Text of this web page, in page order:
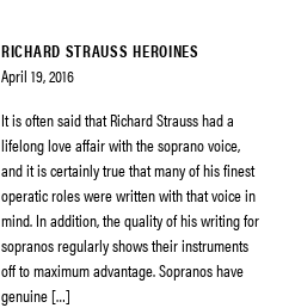
RICHARD STRAUSS HEROINES
April 19, 2016
It is often said that Richard Strauss had a
lifelong love affair with the soprano voice,
and it is certainly true that many of his finest
operatic roles were written with that voice in
mind. In addition, the quality of his writing for
sopranos regularly shows their instruments
off to maximum advantage. Sopranos have
genuine […]